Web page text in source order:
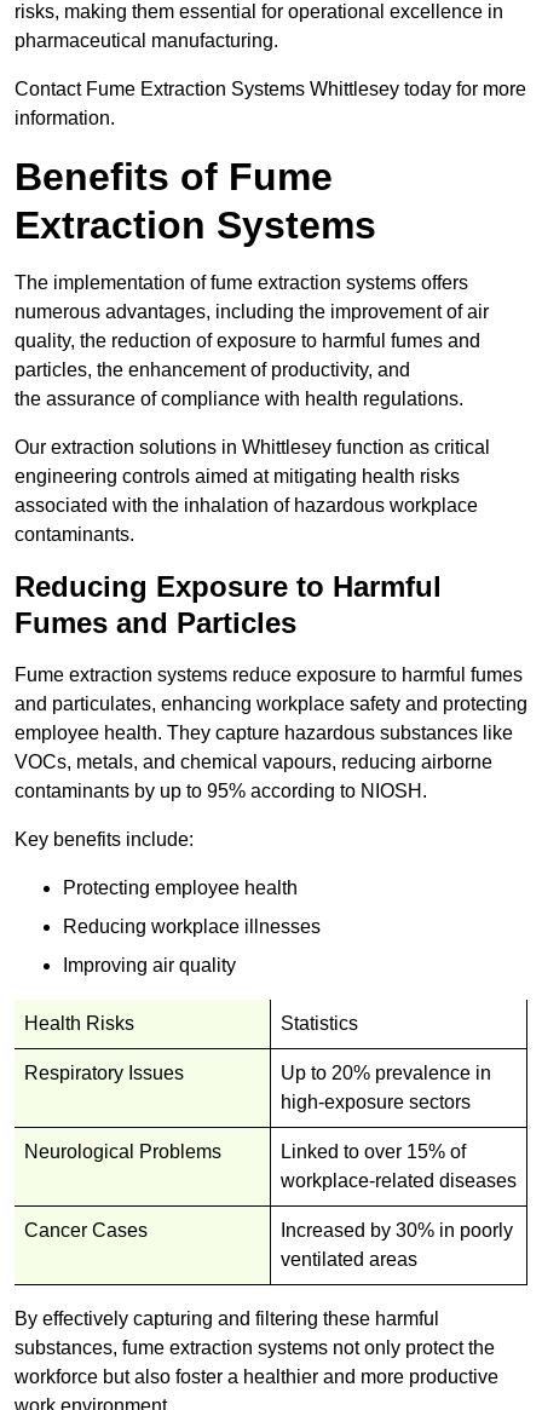
risks, making them essential for operational excellence in
pharmaceutical manufacturing.
Contact Fume Extraction Systems Whittlesey today for more
information.
Benefits of Fume
Extraction Systems
The implementation of fume extraction systems offers
numerous advantages, including the improvement of air
quality, the reduction of exposure to harmful fumes and
particles, the enhancement of productivity, and
the assurance of compliance with health regulations.
Our extraction solutions in Whittlesey function as critical
engineering controls aimed at mitigating health risks
associated with the inhalation of hazardous workplace
contaminants.
Reducing Exposure to Harmful
Fumes and Particles
Fume extraction systems reduce exposure to harmful fumes
and particulates, enhancing workplace safety and protecting
employee health. They capture hazardous substances like
VOCs, metals, and chemical vapours, reducing airborne
contaminants by up to 95% according to NIOSH.
Key benefits include:
Protecting employee health
Reducing workplace illnesses
Improving air quality
Health Risks Statistics
Respiratory Issues
Up to 20% prevalence in
high-exposure sectors
Neurological Problems
Linked to over 15% of
workplace-related diseases
Cancer Cases
Increased by 30% in poorly
ventilated areas
By effectively capturing and filtering these harmful
substances, fume extraction systems not only protect the
workforce but also foster a healthier and more productive